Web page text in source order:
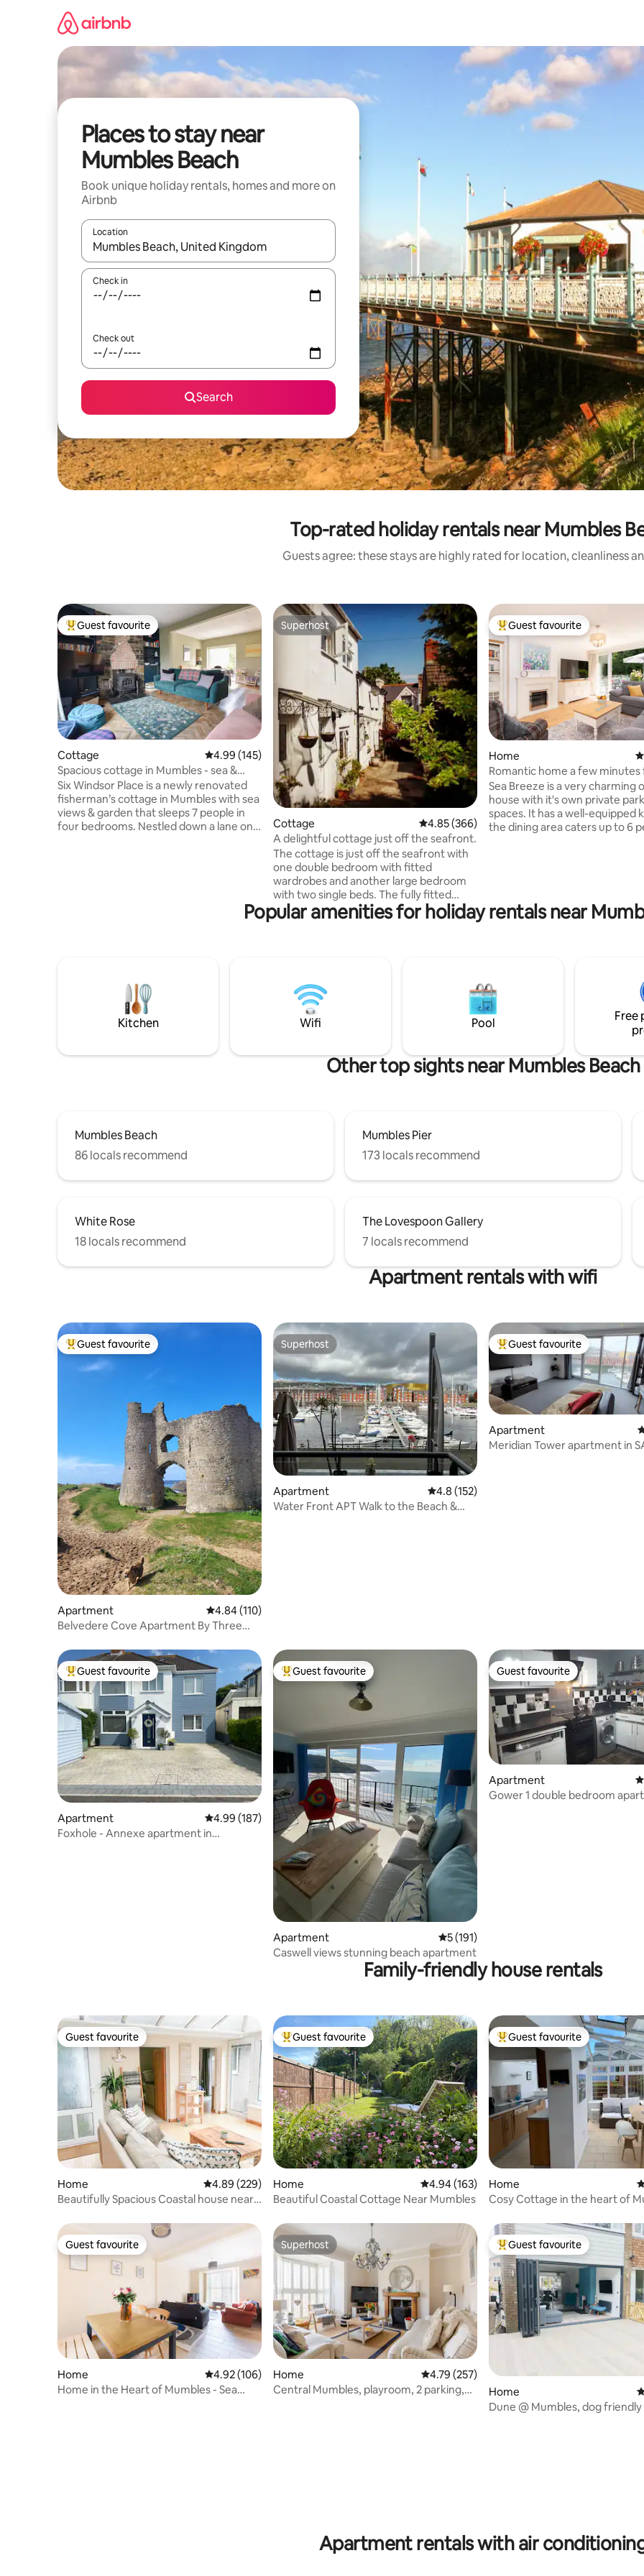
Places to stay near
Mumbles Beach
Book unique holiday rentals, homes and more on
Airbnb
Location
When results are available, navigate with the up and down arrow keys or explore by touch or swipe gestures.
Check in
Check out
Search
Top-rated holiday rentals near Mumbles
Guests agree: these stays are highly rated for location, cleanliness
Top guest favourite
Guest favourite
Cottage 4.99 out of 5 average rating, 145 reviews
4.99 (145)
Spacious cottage in Mumbles - sea &
castle views
Six Windsor Place is a newly renovated
fisherman’s cottage in Mumbles with sea
views & garden that sleeps 7 people in
four bedrooms. Nestled down a lane only
Penisula, the UK's first designated area
Superhost
Superhost
Cottage 4.85 out of 5 average rating, 366 reviews
4.85 (366)
A delightful cottage just off the seafront.
The cottage is just off the seafront with
one double bedroom with fitted
wardrobes and another large bedroom
with two single beds. The fully fitted
kitchen had a dining table with 4 chairs; a
washing machine/tumble dryer; fridge,
burner. The pricing reflects that there is
no direct parking. Swansea Council
website contains detailed parking info.
Top guest favourite
Guest favourite
Home
Romantic home a few
seafront.
Sea Breeze is a very charming
house with it's own private
spaces. It has a well-equipped
the dining area caters up to 6
view while upstairs offers 1 King
bed, 1 double and 2 singles. There are 3
Popular amenities for holiday rentals near
Kitchen Wifi Pool
Free
Other top sights near Mumbles Beach
Mumbles Beach
86 locals recommend
Mumbles Pier
173 locals recommend
White Rose
18 locals recommend
The Lovespoon Gallery
7 locals recommend
Apartment rentals with wifi
Top guest favourite
Guest favourite
Apartment 4.84 out of 5 average rating, 110 reviews
4.84 (110)
Belvedere Cove Apartment By Three
Superhost
Superhost
Apartment 4.8 out of 5 average rating, 152 reviews
4.8 (152)
Water Front APT Walk to the Beach &
Top guest favourite
Guest favourite
Apartment
Meridian Tower apartment in
Top guest favourite
Guest favourite
Apartment 4.99 out of 5 average rating, 187 reviews
4.99 (187)
Foxhole - Annexe apartment in
Top guest favourite
Guest favourite
Apartment 5 out of 5 average rating, 191 reviews
5 (191)
Caswell views stunning beach apartment
Guest favourite
Guest favourite
Apartment
Gower 1 double bedroom
Family-friendly house rentals
Guest favourite
Guest favourite
Home 4.89 out of 5 average rating, 229 reviews
4.89 (229)
Beautifully Spacious Coastal house near
Top guest favourite
Guest favourite
Home 4.94 out of 5 average rating, 163 reviews
4.94 (163)
Beautiful Coastal Cottage Near Mumbles
Top guest favourite
Guest favourite
Home
Cosy Cottage in the heart of
Guest favourite
Guest favourite
Home 4.92 out of 5 average rating, 106 reviews
4.92 (106)
Home in the Heart of Mumbles - Sea
Superhost
Superhost
Home 4.79 out of 5 average rating, 257 reviews
4.79 (257)
Central Mumbles, playroom, 2 parking,
Top guest favourite
Guest favourite
Home
Dune @ Mumbles, dog friendly
Apartment rentals with air